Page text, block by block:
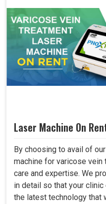
Laser Machine On
By choosing to avail of
machine for varicose
care and expertise. We
in detail so that your
the latest technology that